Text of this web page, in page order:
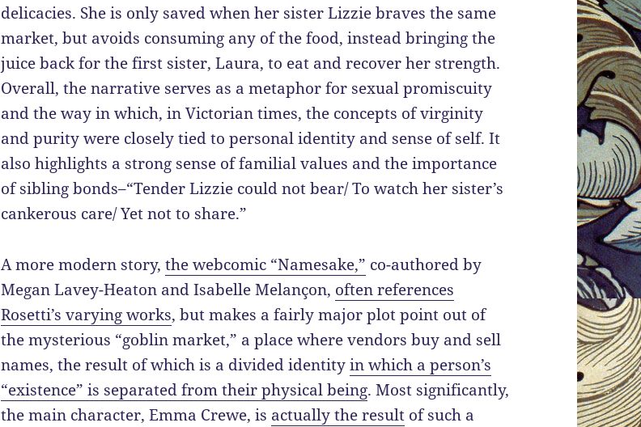
delicacies. She is only saved when her sister Lizzie braves the same
market, but avoids consuming any of the food, instead bringing the
juice back for the first sister, Laura, to eat and recover her strength.
Overall, the narrative serves as a metaphor for sexual promiscuity
and the way in which, in Victorian times, the concepts of virginity
and purity were closely tied to personal identity and sense of self. It
also highlights a strong sense of familial values and the importance
of sibling bonds–“Tender Lizzie could not bear/ To watch her sister’s
cankerous care/ Yet not to share.”
A more modern story,the webcomic “Namesake,” co-authored by
Megan Lavey-Heaton and Isabelle Melançon, often references
Rosetti’s varying works, but makes a fairly major plot point out of
the mysterious “goblin market,” a place where vendors buy and sell
names, the result of which is a divided identityin which a person’s
“existence” is separated from their physical being. Most significantly,
the main character, Emma Crewe, is actually the result of such a